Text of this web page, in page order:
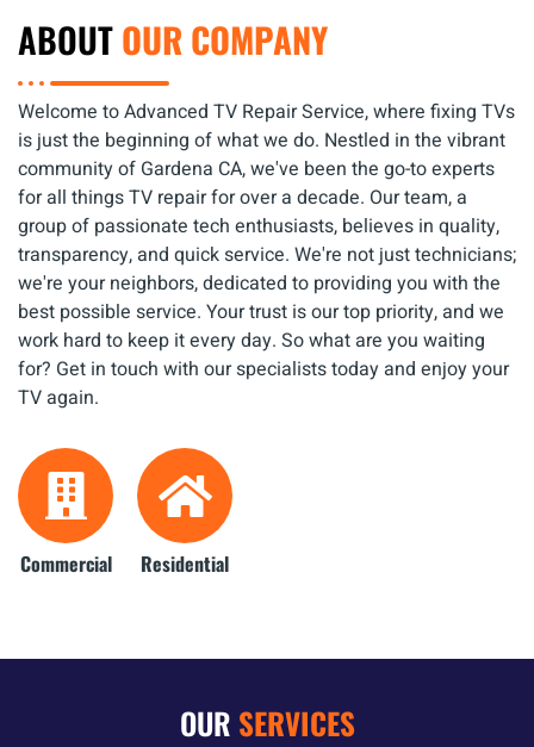
ABOUTOUR COMPANY
Welcome to Advanced TV Repair Service, where fixing TVs
is just the beginning of what we do. Nestled in the vibrant
community of Gardena CA, we've been the go-to experts
for all things TV repair for over a decade. Our team, a
group of passionate tech enthusiasts, believes in quality,
transparency, and quick service. We're not just technicians;
we're your neighbors, dedicated to providing you with the
best possible service. Your trust is our top priority, and we
work hard to keep it every day. So what are you waiting
for? Get in touch with our specialists today and enjoy your
TV again.
Commercial Residential
OUR SERVICES